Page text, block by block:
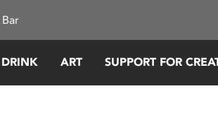
ART SUPPORT FOR